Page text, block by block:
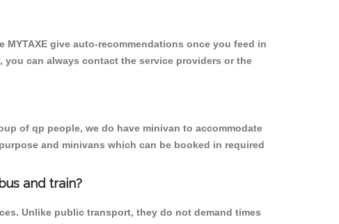
give auto-recommendations once you feed in
can always contact the service providers or the
of qp people, we do have minivan to accommodate
and minivans which can be booked in required
and train?
Unlike public transport, they do not demand times